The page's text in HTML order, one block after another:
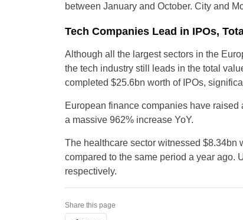
between January and October. City and
Tech Companies Lead in IPOs,
Although all the largest sectors in the
the tech industry still leads in the total
completed $25.6bn worth of IPOs,
European finance companies have
a massive 962% increase YoY.
The healthcare sector witnessed $8.34bn
compared to the same period a year ago.
respectively.
Share this page